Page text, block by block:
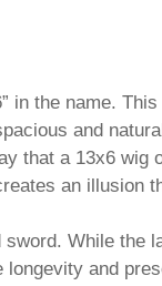
in the name.
and
that a 13x6
an illusion
While
and